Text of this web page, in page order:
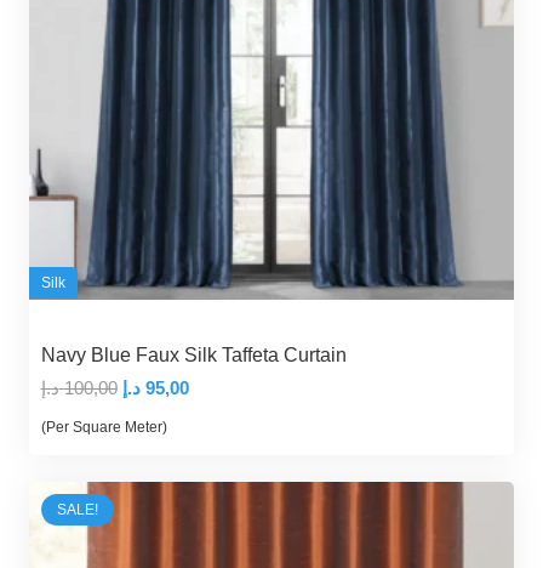
Silk
Navy Blue Faux Silk Taffeta Curtain
100,00 د.إ
Original
price
100,00 د.إ.
95,00 د.إ
Current
95,00 د.إ.
(Per Square Meter)
SALE!